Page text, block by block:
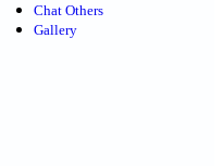
Chat Others
Gallery